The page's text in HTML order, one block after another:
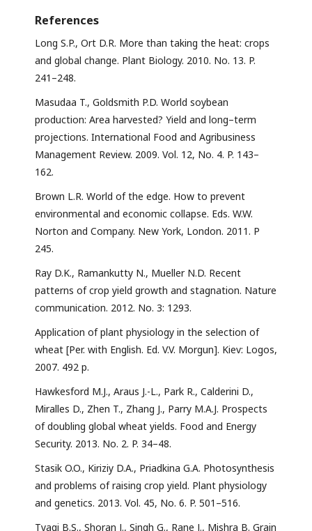
References
Long S.P., Ort D.R. More than taking the heat: crops
and global change. Plant Biology. 2010. No. 13. P.
241–248.
Masudaa T., Goldsmith P.D. World soybean
production: Area harvested? Yield and long–term
projections. International Food and Agribusiness
Management Review. 2009. Vol. 12, No. 4. P. 143–
162.
Brown L.R. World of the edge. How to prevent
environmental and economic collapse. Eds. W.W.
Norton and Company. New York, London. 2011. P
245.
Ray D.K., Ramankutty N., Mueller N.D. Recent
patterns of crop yield growth and stagnation. Nature
communication. 2012. No. 3: 1293.
Application of plant physiology in the selection of
wheat [Per. with English. Ed. V.V. Morgun]. Kiev: Logos,
2007. 492 p.
Hawkesford M.J., Araus J.-L., Park R., Calderini D.,
Miralles D., Zhen T., Zhang J., Parry M.A.J. Prospects
of doubling global wheat yields. Food and Energy
Security. 2013. No. 2. P. 34–48.
Stasik O.O., Kiriziy D.A., Priadkina G.A. Photosynthesis
and problems of raising crop yield. Plant physiology
and genetics. 2013. Vol. 45, No. 6. P. 501–516.
Tyagi B.S., Shoran J., Singh G., Rane J., Mishra B. Grain